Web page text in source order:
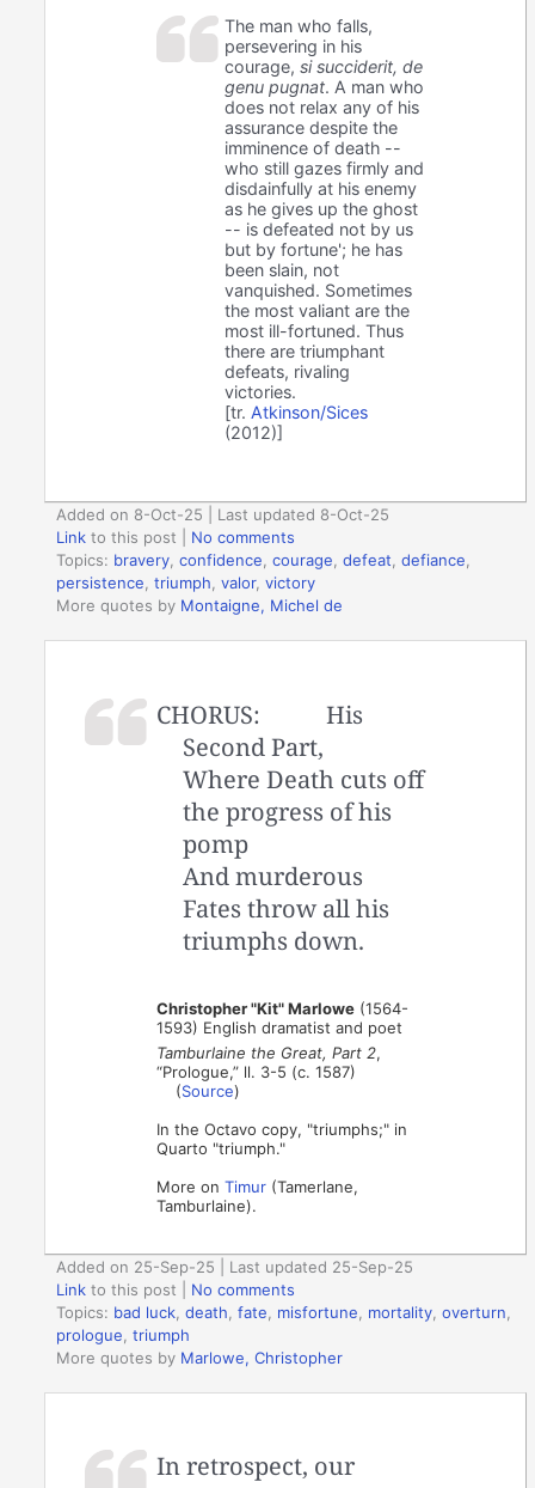
The man who falls,
persevering in his
courage,si succiderit, de
genu pugnat. A man who
does not relax any of his
assurance despite the
imminence of death --
who still gazes firmly and
disdainfully at his enemy
as he gives up the ghost
-- is defeated not by us
but by fortune'; he has
been slain, not
vanquished. Sometimes
the most valiant are the
most ill-fortuned. Thus
there are triumphant
defeats, rivaling
victories.
[tr. Atkinson/Sices
(2012)]
Added on 8-Oct-25 | Last updated 8-Oct-25
Link to this post
No comments
Topics: bravery,confidence,courage,defeat,defiance,
persistence,triumph,valor,victory
More quotes by Montaigne, Michel de
CHORUS:
His
Second Part,
Where Death cuts off
the progress of his
pomp
And murderous
Fates throw all his
triumphs down.
Christopher "Kit" Marlowe (1564-
1593) English dramatist and poet
Tamburlaine the Great, Part 2,
“Prologue,” ll. 3-5 (c. 1587)
(Source)
In the Octavo copy, "triumphs;" in
Quarto "triumph."
More onTimur (Tamerlane,
Tamburlaine).
Added on 25-Sep-25 | Last updated 25-Sep-25
Link to this post
No comments
Topics: bad luck ,death ,fate misfortune mortality ,overturn
prologue ,triumph
More quotes by Marlowe, Christopher
In retrospect, our